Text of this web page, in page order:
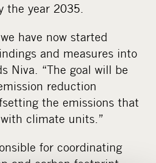
the year 2035.
have now started
and measures into
Niva. “The goal will be
reduction
the emissions that
climate units.”
for coordinating